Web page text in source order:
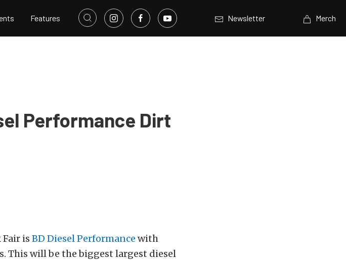
Features Newsletter Merch
Performance Dirt
is BD Diesel Performance with
This will be the biggest largest diesel